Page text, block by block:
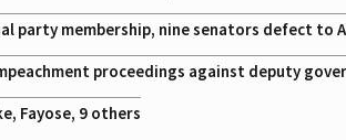
party membership, nine senators defect to
proceedings against deputy
Fayose, 9 others